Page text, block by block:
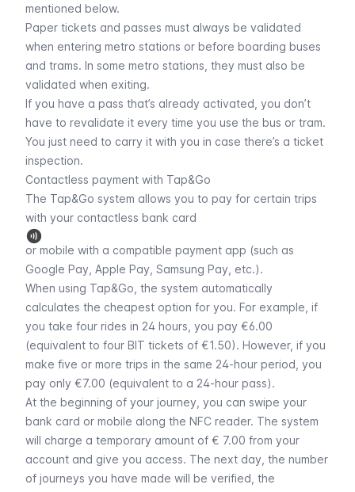
mentioned below.
Paper tickets and passes must always be validated
when entering metro stations or before boarding buses
and trams. In some metro stations, they must also be
validated when exiting.
If you have a pass that’s already activated, you don’t
have to revalidate it every time you use the bus or tram.
You just need to carry it with you in case there’s a ticket
inspection.
Contactless payment with Tap&Go
The Tap&Go system allows you to pay for certain trips
with your contactless bank card
or mobile with a compatible payment app (such as
Google Pay, Apple Pay, Samsung Pay, etc.).
When using Tap&Go, the system automatically
calculates the cheapest option for you. For example, if
you take four rides in 24 hours, you pay €6.00
(equivalent to four BIT tickets of €1.50). However, if you
make five or more trips in the same 24-hour period, you
pay only €7.00 (equivalent to a 24-hour pass).
At the beginning of your journey, you can swipe your
bank card or mobile along the NFC reader. The system
will charge a temporary amount of € 7.00 from your
account and give you access. The next day, the number
of journeys you have made will be verified, the